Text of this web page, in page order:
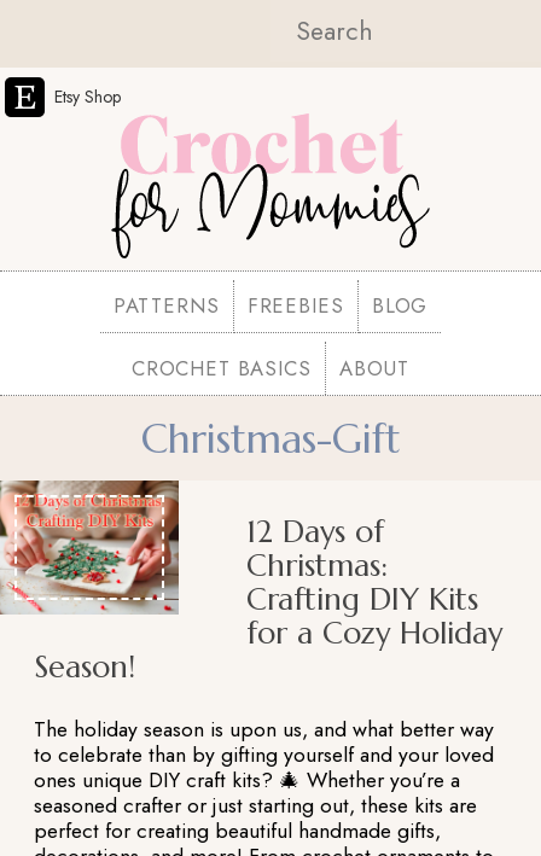
Etsy Shop
PATTERNS FREEBIES BLOG
CROCHET BASICS ABOUT
Christmas-Gift
12 Days of
Christmas:
Crafting DIY Kits
for a Cozy Holiday
Season!
The holiday season is upon us, and what better way
to celebrate than by gifting yourself and your loved
ones unique DIY craft kits? 🎄 Whether you’re a
seasoned crafter or just starting out, these kits are
perfect for creating beautiful handmade gifts,